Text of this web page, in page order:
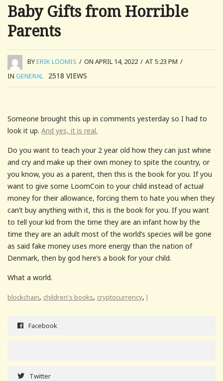
Baby Gifts from Horrible
Parents
BYERIK LOOMIS / ON APRIL 14, 2022 / AT 5:23 PM /
IN GENERAL 2518 VIEWS
Someone brought this up in comments yesterday so I had to
look it up. And yes, it is real.
Do you want to teach your 2 year old how they can just whine
and cry and make up their own money to spite the country, or
you know, you as a parent, then this is the book for you. If you
want to give some LoomCoin to your child instead of actual
money for their allowance, forcing them to hate you when they
can’t buy anything with it, this is the book for you. If you want
to tell your kid from the time they are an infant how by the
time they are an adult most of the world’s species will be gone
as said fake money uses more energy than the nation of
Denmark, then by god here’s a book for your child.
What a world.
blockchain, children's books, cryptocurrency, l
Facebook
Twitter